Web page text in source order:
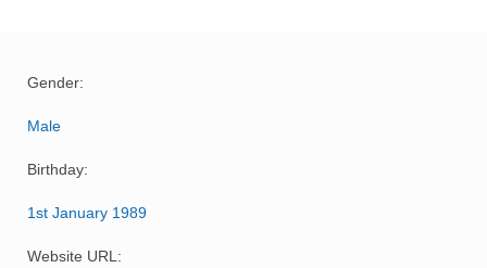
Gender:
Male
Birthday:
1st January 1989
Website URL: